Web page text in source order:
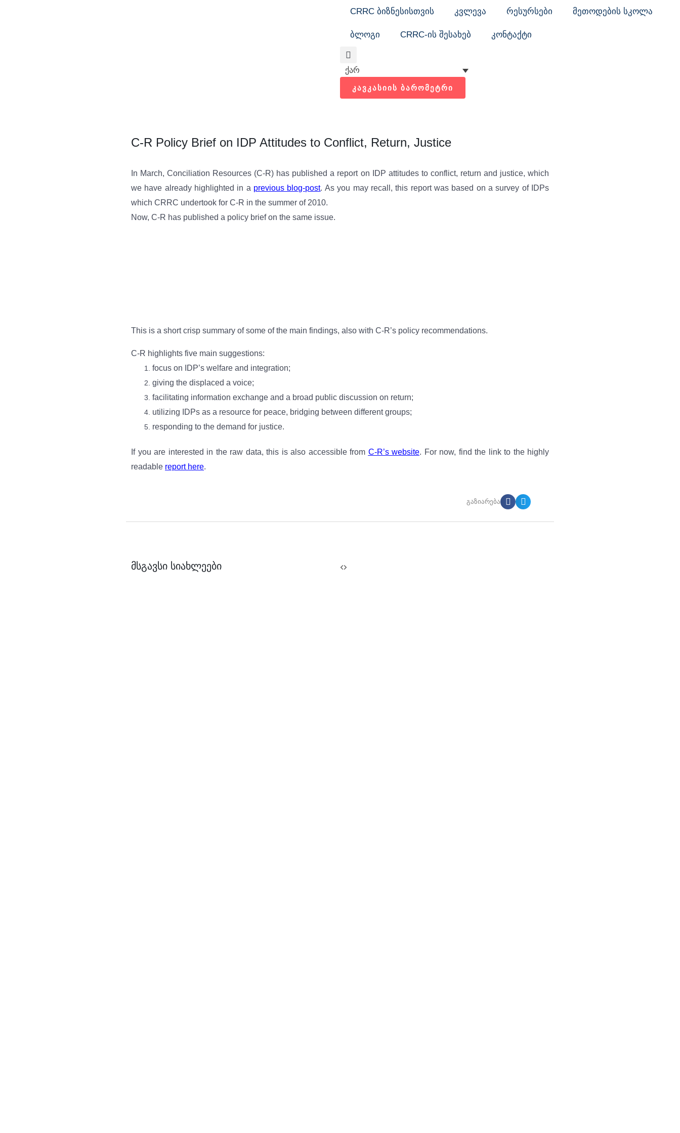
CRRC ბიზნესისთვის კვლევა რესურსები მეთოდების სკოლა
ბლოგი CRRC-ის შესახებ კონტაქტი
Search
ქარ
ᲙᲐᲕᲙᲐᲡᲘᲘᲡ ᲑᲐᲠᲝᲛᲔᲢᲠᲘ
C-R Policy Brief on IDP Attitudes to Conflict, Return, Justice
In March, Conciliation Resources (C-R) has published a report on IDP attitudes to conflict, return and justice, which
we have already highlighted in a previous blog-post. As you may recall, this report was based on a survey of IDPs
which CRRC undertook for C-R in the summer of 2010.
Now, C-R has published a policy brief on the same issue.
This is a short crisp summary of some of the main findings, also with C-R’s policy recommendations.
C-R highlights five main suggestions:
focus on IDP’s welfare and integration;
giving the displaced a voice;
facilitating information exchange and a broad public discussion on return;
utilizing IDPs as a resource for peace, bridging between different groups;
responding to the demand for justice.
If you are interested in the raw data, this is also accessible from C-R’s website. For now, find the link to the highly
readable report here.
გაზიარება
მსგავსი სიახლეები